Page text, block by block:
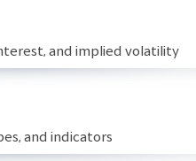
and implied volatility
and indicators